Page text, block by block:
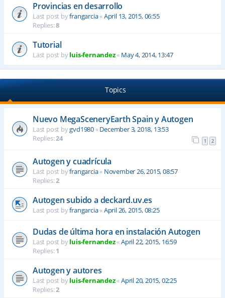
Provincias en desarrollo
Last post byfrangarcia«April 13, 2015, 06:55
Replies:8
Tutorial
Last post byluis-fernandez« May 4, 2014, 13:47
Topics
Nuevo MegaSceneryEarth Spain y Autogen
Last post bygvd1980«December 3, 2018, 13:53
Replies:24 1 2
Autogen y cuadrícula
Last post byfrangarcia« November 26, 2015, 08:57
Replies:2
Autogen subido a deckard.uv.es
Last post byfrangarcia«April 26, 2015, 08:25
Dudas de última hora en instalación Autogen
Last post byluis-fernandez«April 22, 2015, 16:59
Replies:1
Autogen y autores
Last post byluis-fernandez«April 20, 2015, 02:25
Replies:2